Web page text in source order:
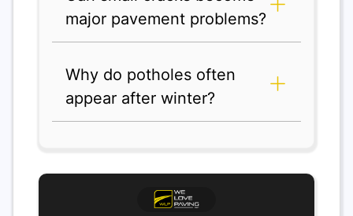
major pavement problems?
Why do potholes often
appear after winter?